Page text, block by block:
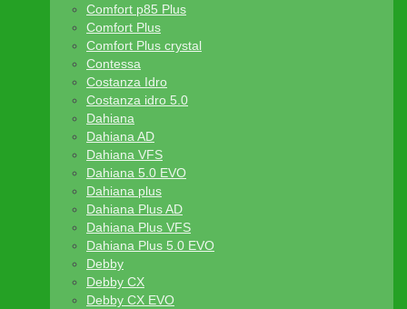
Comfort p85 Plus
Comfort Plus
Comfort Plus crystal
Contessa
Costanza Idro
Costanza idro 5.0
Dahiana
Dahiana AD
Dahiana VFS
Dahiana 5.0 EVO
Dahiana plus
Dahiana Plus AD
Dahiana Plus VFS
Dahiana Plus 5.0 EVO
Debby
Debby CX
Debby CX EVO